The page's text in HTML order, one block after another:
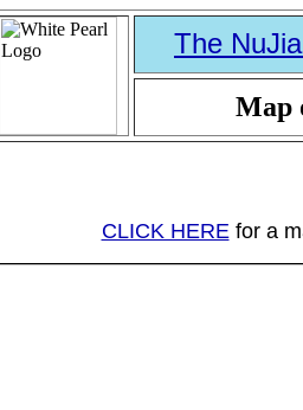
The
Map
CLICK HEREfor a